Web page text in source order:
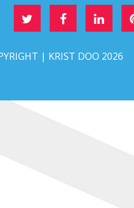
| KRIST DOO 2026